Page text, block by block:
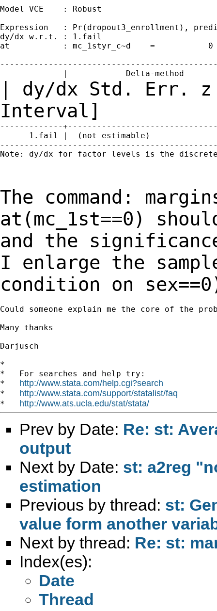
Model VCE    : Robust
Expression   : Pr(dropout3_enrollment),
dy/dx w.r.t. : 1.fail
at           : mc_1styr_c~d    =           0
| dy/dx Std. Err. z
Interval]
-------------
      1.fail |  (not estimable)
Note: dy/dx for factor levels is the discrete
The command:
at(mc_1st==0)
and the
I enlarge the
condition on
Could someone explain me the core of the
Many thanks
Darjusch
*
*   For searches and help try:
* http://www.stata.com/help.cgi?search
* http://www.stata.com/support/statalist/faq
* http://www.ats.ucla.edu/stat/stata/
Prev by Date: Re: st:
output
Next by Date: st: a2reg
estimation
Previous by thread: st:
value form another
Next by thread: Re: st:
Index(es):
Date
Thread